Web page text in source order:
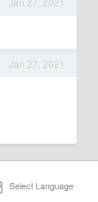
Jan 27, 2021
Select Language